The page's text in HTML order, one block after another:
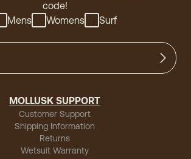
code!
Mens
Womens Surf
MOLLUSK SUPPORT
Customer Support
Shipping Information
Returns
Wetsuit Warranty